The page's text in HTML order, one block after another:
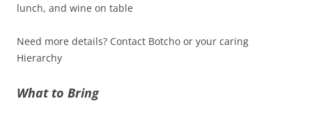
lunch, and wine on table
Need more details? Contact Botcho or your caring
Hierarchy
What to Bring